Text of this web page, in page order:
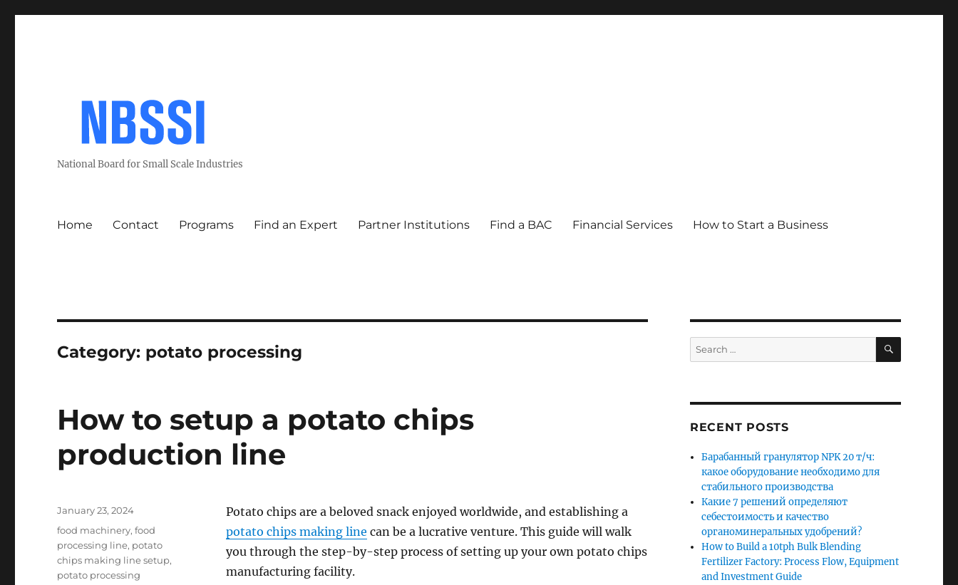
National Board for Small Scale Industries
Home Contact Programs Find an Expert Partner Institutions Find a BAC Financial Services How to Start a Business
Category: potato processing
How to setup a potato chips
production line
Potato chips are a beloved snack enjoyed worldwide, and establishing a
potato chips making line can be a lucrative venture. This guide will walk
you through the step-by-step process of setting up your own potato chips
manufacturing facility.
Posted
on
January 23, 2024
Categories
food machinery,food
processing line, potato
chips making line setup,
potato processing
Search
for:
SEARCH
RECENT POSTS
Барабанный гранулятор NPK 20 т/ч:
какое оборудование необходимо для
стабильного производства
Какие 7 решений определяют
себестоимость и качество
органоминеральных удобрений?
How to Build a 10tph Bulk Blending
Fertilizer Factory: Process Flow, Equipment
and Investment Guide